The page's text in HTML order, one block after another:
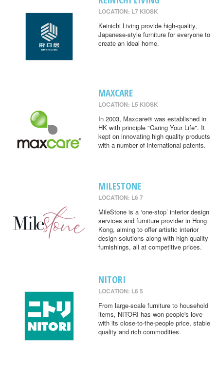
LOCATION: L7 KIOSK
Keinichi Living provide high-quality,
Japanese-style furniture for everyone to
create an ideal home.
MAXCARE
LOCATION: L5 KIOSK
In 2003, Maxcare® was established in
HK with principle "Caring Your Life". It
kept on innovating high quality products
with a number of international patents.
MILESTONE
LOCATION: L6 7
MileStone is a ‘one-stop’ interior design
services and furniture provider in Hong
Kong, aiming to offer artistic interior
design solutions along with high-quality
furnishings, all at competitive prices.
NITORI
LOCATION: L6 5
From large-scale furniture to household
items, NITORI has won people's love
with its close-to-the-people price, stable
quality and rich commodities.